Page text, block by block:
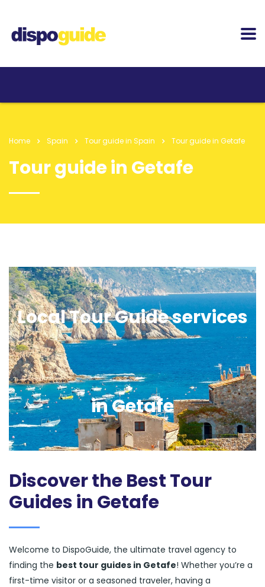
Home Spain Tour guide in Spain Tour guide in Getafe
Tour guide in Getafe
Local Tour Guide services
in Getafe
Discover the Best Tour
Guides in Getafe
Welcome to DispoGuide, the ultimate travel agency to
finding the best tour guides in Getafe! Whether you’re a
first-time visitor or a seasoned traveler, having a